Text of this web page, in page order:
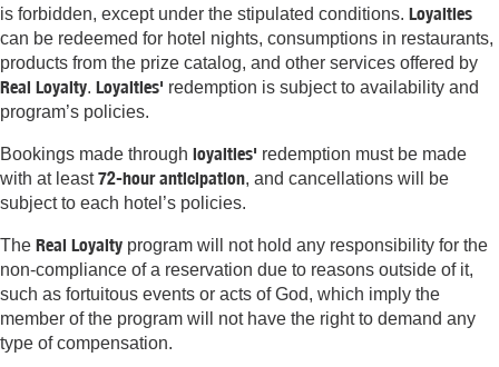
is forbidden, except under the stipulated conditions. Loyalties
can be redeemed for hotel nights, consumptions in restaurants,
products from the prize catalog, and other services offered by
Real Loyalty. Loyalties' redemption is subject to availability and
program’s policies.
Bookings made through loyalties' redemption must be made
with at least72-hour anticipation, and cancellations will be
subject to each hotel’s policies.
The Real Loyalty program will not hold any responsibility for the
non-compliance of a reservation due to reasons outside of it,
such as fortuitous events or acts of God, which imply the
member of the program will not have the right to demand any
type of compensation.